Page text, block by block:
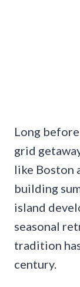
Long
grid
like Boston
building
island
seasonal
tradition
century.